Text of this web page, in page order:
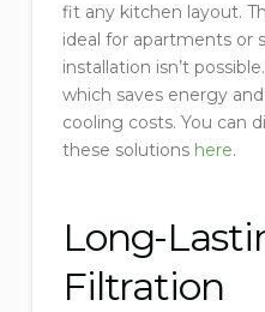
fit any kitchen layout.
ideal for apartments or
installation isn’t
which saves energy
cooling costs. You can
these solutions here.
Long-
Filtration